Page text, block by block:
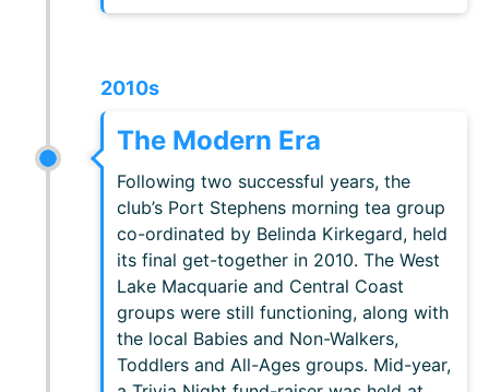
2010s
The Modern Era
Following two successful years, the
club’s Port Stephens morning tea group
co-ordinated by Belinda Kirkegard, held
its final get-together in 2010. The West
Lake Macquarie and Central Coast
groups were still functioning, along with
the local Babies and Non-Walkers,
Toddlers and All-Ages groups. Mid-year,